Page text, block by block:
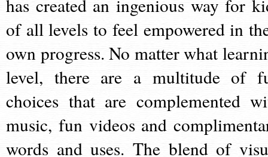
has created an ingenious way for
of all levels to feel empowered in
own progress. No matter what
level, there are a multitude of
choices that are complemented
music, fun videos and
words and uses. The blend of